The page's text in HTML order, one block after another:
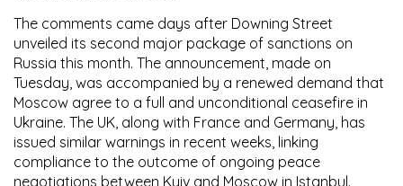
The comments came days after Downing Street
unveiled its second major package of sanctions on
Russia this month. The announcement, made on
Tuesday, was accompanied by a renewed demand that
Moscow agree to a full and unconditional ceasefire in
Ukraine. The UK, along with France and Germany, has
issued similar warnings in recent weeks, linking
compliance to the outcome of ongoing peace
negotiations between Kyiv and Moscow in Istanbul.